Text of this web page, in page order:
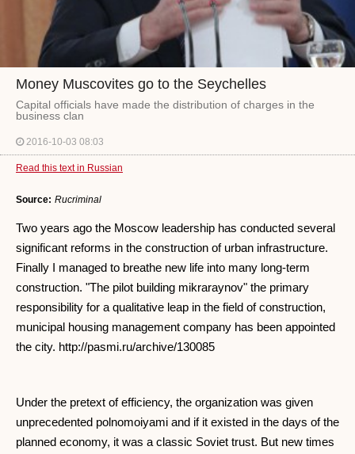
Money Muscovites go to the Seychelles
Capital officials have made the distribution of charges in the
business clan
2016-10-03 08:03
Read this text in Russian
Source: Rucriminal
Two years ago the Moscow leadership has conducted several
significant reforms in the construction of urban infrastructure.
Finally I managed to breathe new life into many long-term
construction. "The pilot building mikraraynov" the primary
responsibility for a qualitative leap in the field of construction,
municipal housing management company has been appointed
the city. http://pasmi.ru/archive/130085
Under the pretext of efficiency, the organization was given
unprecedented polnomoiyami and if it existed in the days of the
planned economy, it was a classic Soviet trust. But new times